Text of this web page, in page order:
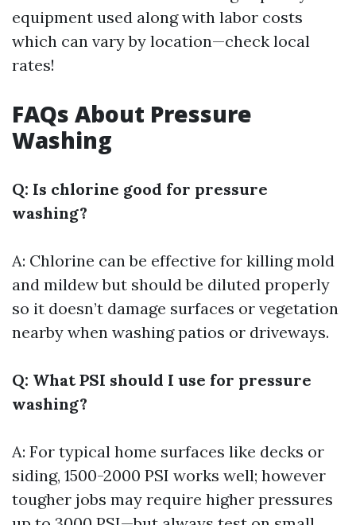
equipment used along with labor costs
which can vary by location—check local
rates!
FAQs About Pressure
Washing
Q: Is chlorine good for pressure
washing?
A: Chlorine can be effective for killing mold
and mildew but should be diluted properly
so it doesn’t damage surfaces or vegetation
nearby when washing patios or driveways.
Q: What PSI should I use for pressure
washing?
A: For typical home surfaces like decks or
siding, 1500-2000 PSI works well; however
tougher jobs may require higher pressures